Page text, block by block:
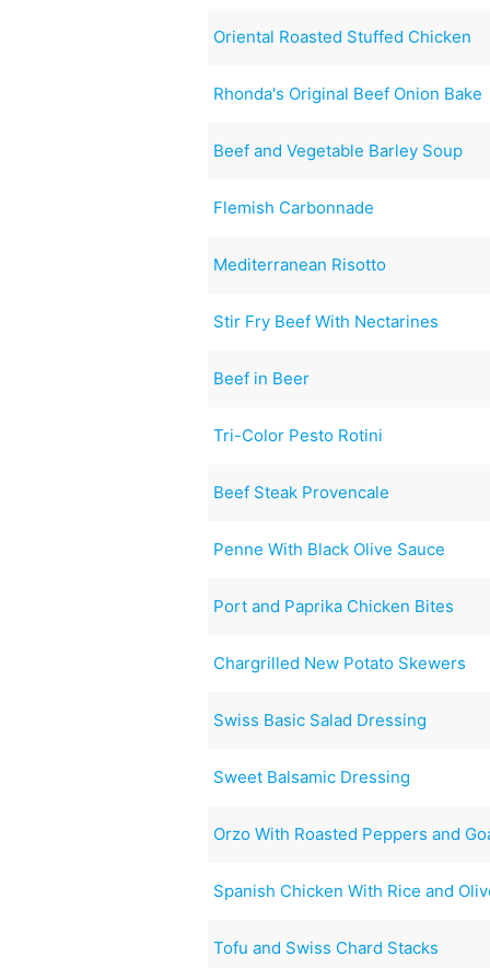
Oriental Roasted Stuffed Chicken
Rhonda's Original Beef Onion Bake
Beef and Vegetable Barley Soup
Flemish Carbonnade
Mediterranean Risotto
Stir Fry Beef With Nectarines
Beef in Beer
Tri-Color Pesto Rotini
Beef Steak Provencale
Penne With Black Olive Sauce
Port and Paprika Chicken Bites
Chargrilled New Potato Skewers
Swiss Basic Salad Dressing
Sweet Balsamic Dressing
Orzo With Roasted Peppers and
Spanish Chicken With Rice and
Tofu and Swiss Chard Stacks